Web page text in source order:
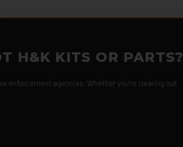
H&K KITS OR PARTS?
enforcement agencies. Whether you're clearing out